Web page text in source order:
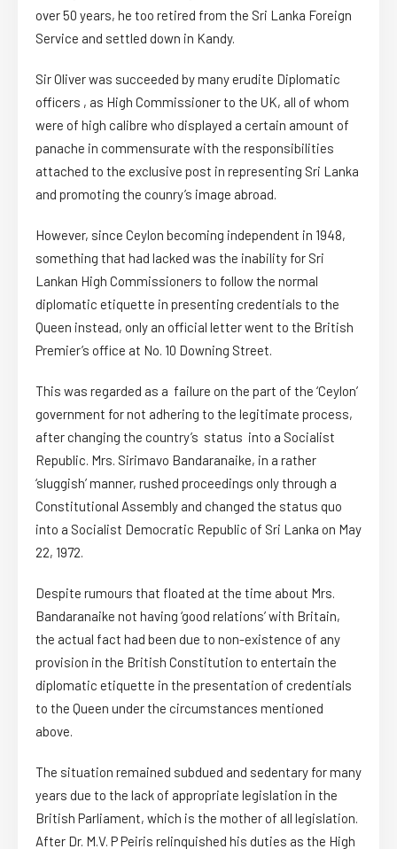
over 50 years, he too retired from the Sri Lanka Foreign
Service and settled down in Kandy.
Sir Oliver was succeeded by many erudite Diplomatic
officers , as High Commissioner to the UK, all of whom
were of high calibre who displayed a certain amount of
panache in commensurate with the responsibilities
attached to the exclusive post in representing Sri Lanka
and promoting the counry’s image abroad.
However, since Ceylon becoming independent in 1948,
something that had lacked was the inability for Sri
Lankan High Commissioners to follow the normal
diplomatic etiquette in presenting credentials to the
Queen instead, only an official letter went to the British
Premier’s office at No. 10 Downing Street.
This was regarded as a failure on the part of the ‘Ceylon’
government for not adhering to the legitimate process,
after changing the country’s status into a Socialist
Republic. Mrs. Sirimavo Bandaranaike, in a rather
‘sluggish’ manner, rushed proceedings only through a
Constitutional Assembly and changed the status quo
into a Socialist Democratic Republic of Sri Lanka on May
22, 1972.
Despite rumours that floated at the time about Mrs.
Bandaranaike not having ‘good relations’ with Britain,
the actual fact had been due to non-existence of any
provision in the British Constitution to entertain the
diplomatic etiquette in the presentation of credentials
to the Queen under the circumstances mentioned
above.
The situation remained subdued and sedentary for many
years due to the lack of appropriate legislation in the
British Parliament, which is the mother of all legislation.
After Dr. M.V. P Peiris relinquished his duties as the High